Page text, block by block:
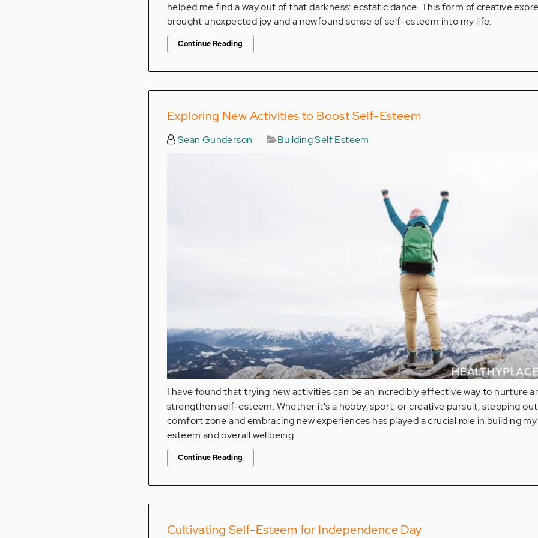
helped me find a way out of that darkness: ecstatic dance. This form of creative
brought unexpected joy and a newfound sense of self-esteem into my life.
Continue Reading
Exploring New Activities to Boost Self-Esteem
Sean Gunderson Building Self Esteem
I have found that trying new activities can be an incredibly effective way to nurture
strengthen self-esteem. Whether it's a hobby, sport, or creative pursuit, stepping
comfort zone and embracing new experiences has played a crucial role in building
esteem and overall wellbeing.
Continue Reading
Cultivating Self-Esteem for Independence Day